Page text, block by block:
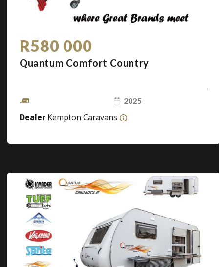
R580 000
Quantum Comfort Country
2025
Dealer Kempton Caravans